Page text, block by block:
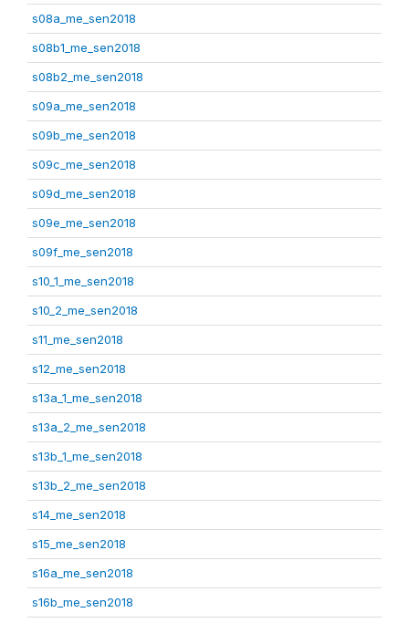
s08a_me_sen2018
s08b1_me_sen2018
s08b2_me_sen2018
s09a_me_sen2018
s09b_me_sen2018
s09c_me_sen2018
s09d_me_sen2018
s09e_me_sen2018
s09f_me_sen2018
s10_1_me_sen2018
s10_2_me_sen2018
s11_me_sen2018
s12_me_sen2018
s13a_1_me_sen2018
s13a_2_me_sen2018
s13b_1_me_sen2018
s13b_2_me_sen2018
s14_me_sen2018
s15_me_sen2018
s16a_me_sen2018
s16b_me_sen2018